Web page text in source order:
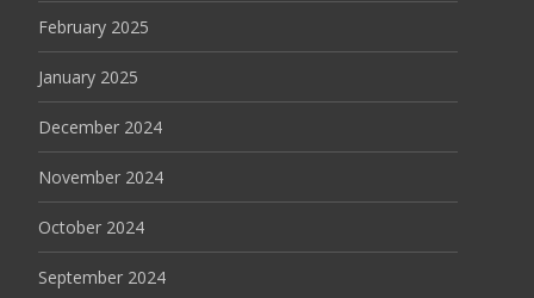
February 2025
January 2025
December 2024
November 2024
October 2024
September 2024